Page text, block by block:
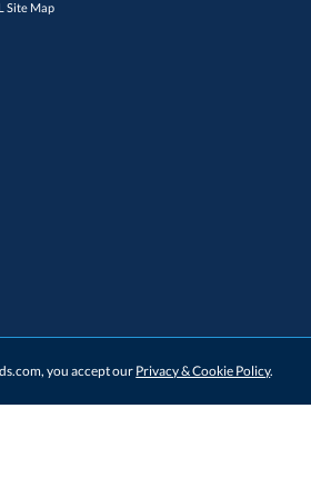
Site Map
you accept our Privacy & Cookie Policy.